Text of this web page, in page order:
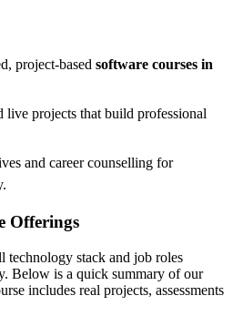
project-based software courses in
live projects that build professional
and career counselling for
Offerings
technology stack and job roles
Below is a quick summary of our
includes real projects, assessments